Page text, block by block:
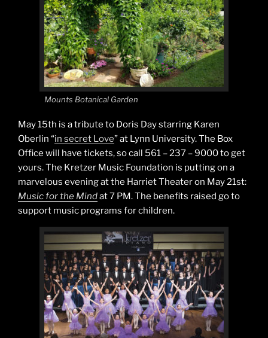
Mounts Botanical Garden
May 15th is a tribute to Doris Day starring Karen
Oberlin “in secret Love” at Lynn University. The Box
Office will have tickets, so call 561 – 237 – 9000 to get
yours. The Kretzer Music Foundation is putting on a
marvelous evening at the Harriet Theater on May 21st:
Music for the Mindat 7 PM. The benefits raised go to
support music programs for children.